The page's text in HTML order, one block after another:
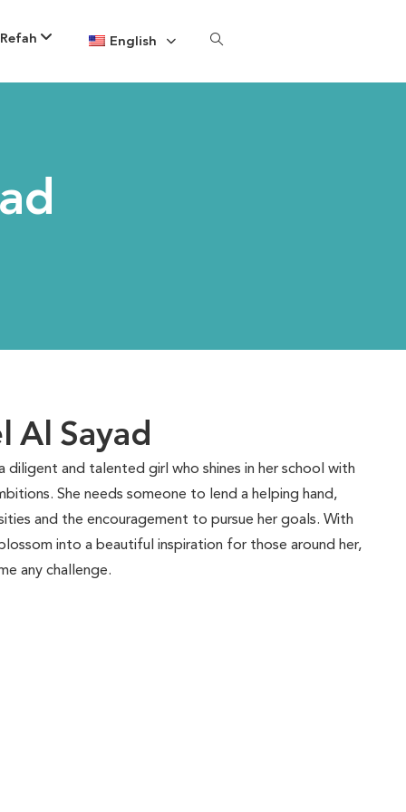
English
Al Sayad
diligent and talented girl who shines in her school with
She needs someone to lend a helping hand,
and the encouragement to pursue her goals. With
into a beautiful inspiration for those around her,
any challenge.